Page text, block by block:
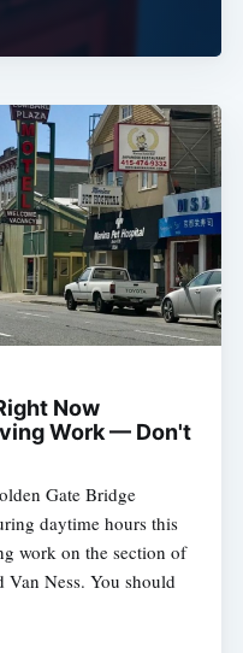
Now
Work — Don't
Gate Bridge
daytime hours this
work on the section of
Van Ness. You should